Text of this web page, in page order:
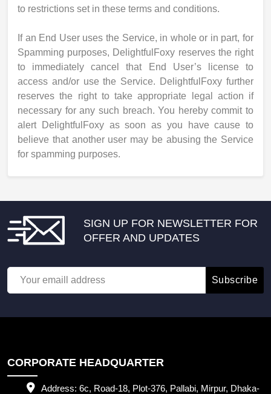
to restrictions set in these terms and conditions.
If an End User uses the Service, in whole or in part, for
Spamming purposes, DelightfulFoxy reserves the right
to immediately cancel that End User’s license to
access and/or use the Service. DelightfulFoxy further
reserves the right to take appropriate legal action if
necessary for any such breach. You hereby commit to
alert DelightfulFoxy as soon as you have cause to
believe that another user may be abusing the Service
for spamming purposes.
SIGN UP FOR NEWSLETTER FOR
OFFER AND UPDATES
Subscribe
CORPORATE HEADQUARTER
Address: 6c, Road-18, Plot-376, Pallabi, Mirpur, Dhaka-